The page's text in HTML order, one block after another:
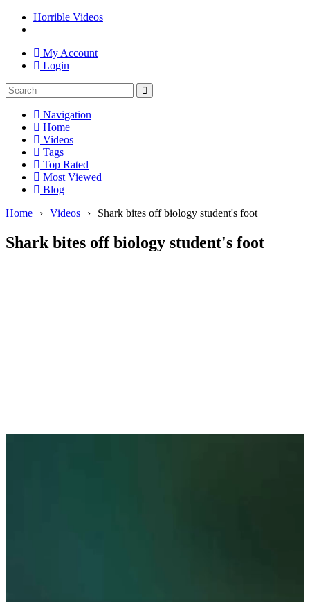
Horrible Videos
My Account
Login
Navigation
Home
Videos
Tags
Top Rated
Most Viewed
Blog
Home
› Videos › Shark bites off biology student's foot
Shark bites off biology student's foot